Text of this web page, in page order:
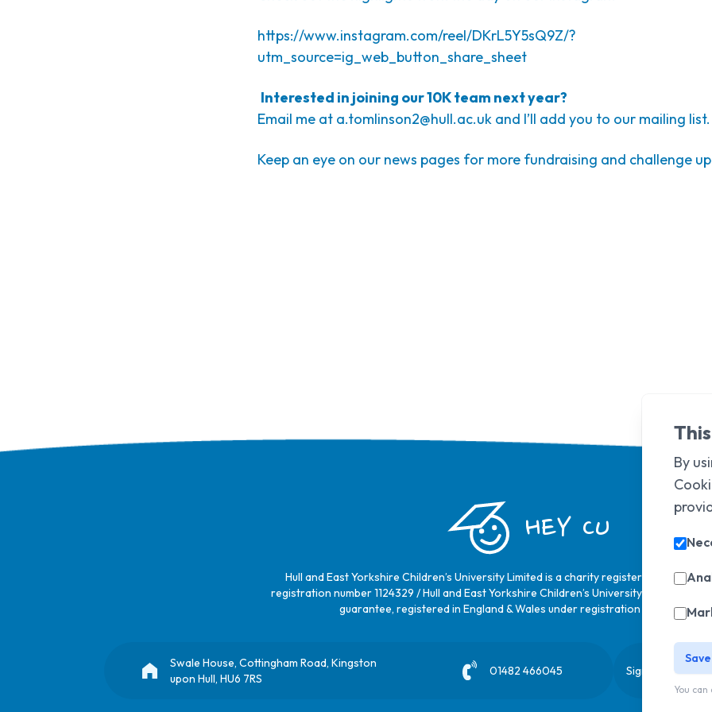
https://www.instagram.com/reel/DKrL5Y5sQ9Z/?
utm_source=ig_web_button_share_sheet
Interested in joining our 10K team next year?
Email me at a.tomlinson2@hull.ac.uk and I’ll add you to our mailing list.
Keep an eye on our news pages for more fundraising and challenge
HEY CU
Hull and East Yorkshire Children’s University Limited is a charity registered in England
registration number 1124329 / Hull and East Yorkshire Children’s University Limited is a
guarantee, registered in England & Wales under registration number
Swale House, Cottingham Road, Kingston
upon Hull, HU6 7RS
01482 466045 Sign up to our
By
You